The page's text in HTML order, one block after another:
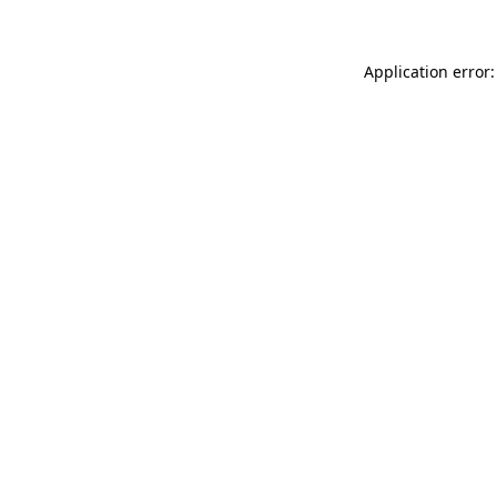
Application